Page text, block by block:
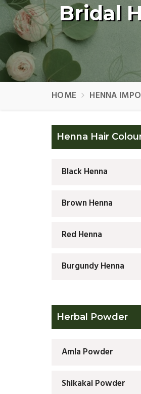
Bridal
HOME HENNA
Henna Hair
Black Henna
Brown Henna
Red Henna
Burgundy Henna
Herbal Powder
Amla Powder
Shikakai Powder